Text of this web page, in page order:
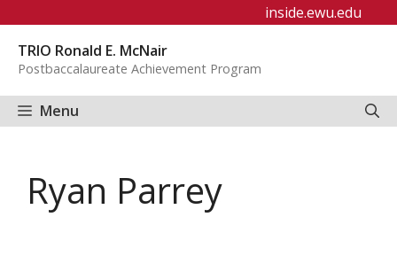
content
inside.ewu.edu
TRIO Ronald E. McNair
Postbaccalaureate Achievement Program
Menu
Ryan Parrey